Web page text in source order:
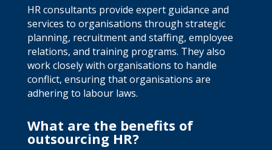
HR consultants provide expert guidance and
services to organisations through strategic
planning, recruitment and staffing, employee
relations, and training programs. They also
work closely with organisations to handle
conflict, ensuring that organisations are
adhering to labour laws.
What are the benefits of
outsourcing HR?